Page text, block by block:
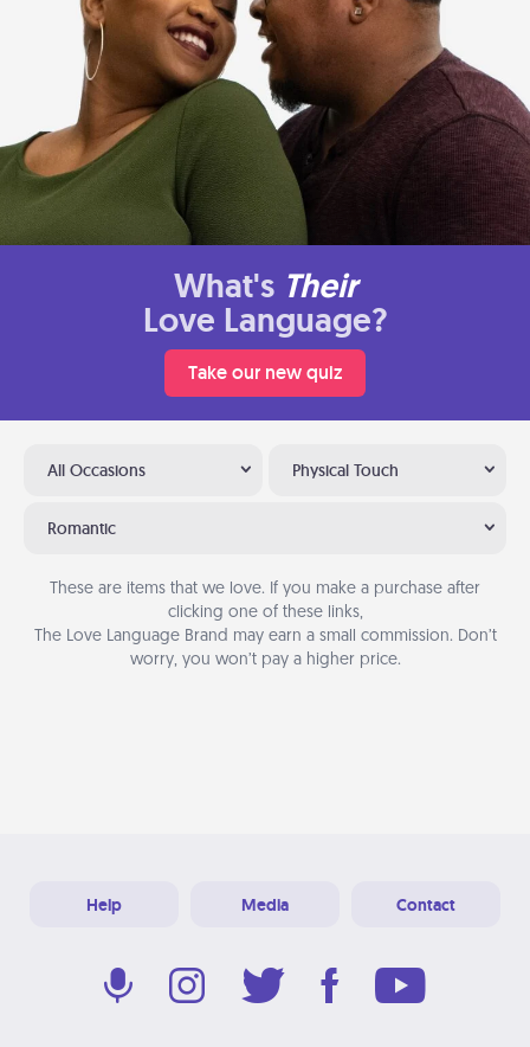
What's Their
Love Language?
Take our new quiz
All Occasions Physical Touch
Romantic
These are items that we love. If you make a purchase after
clicking one of these links,
The Love Language Brand may earn a small commission. Don’t
worry, you won’t pay a higher price.
Help Media Contact